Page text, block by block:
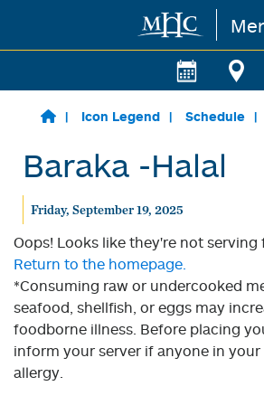
Skip to main content
Icon Legend Schedule
Baraka -Halal
Friday, September 19, 2025
Oops! Looks like they're not serving
Return to the homepage.
*Consuming raw or undercooked
seafood, shellfish, or eggs may
foodborne illness. Before placing
inform your server if anyone in
allergy.